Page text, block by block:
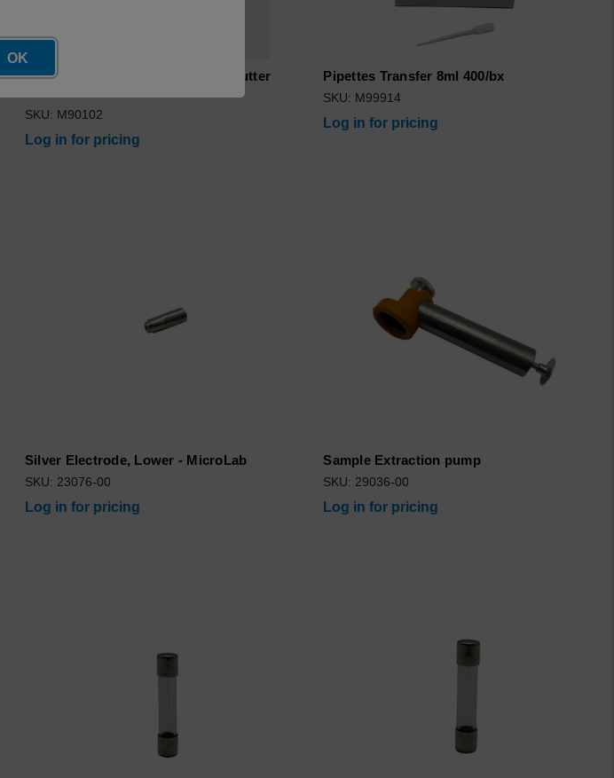
Electrode SharpenerBlade, aka..Cutter
SKU: M90102
Log in for pricing
Pipettes Transfer 8ml 400/bx
SKU: M99914
Log in for pricing
Silver Electrode, Lower - MicroLab
SKU: 23076-00
Log in for pricing
Sample Extraction pump
SKU: 29036-00
Log in for pricing
OK